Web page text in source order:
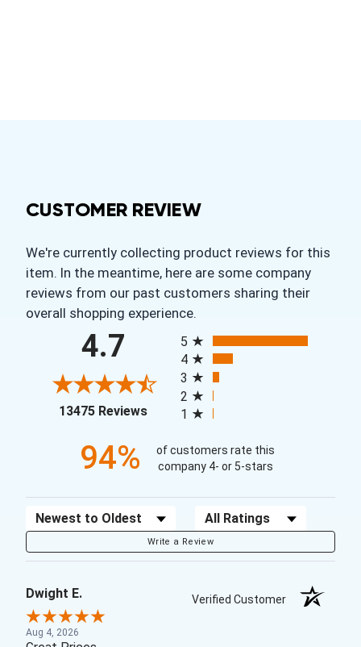
CUSTOMER REVIEW
We're currently collecting product reviews for this
item. In the meantime, here are some company
reviews from our past customers sharing their
overall shopping experience.
4.7
13475 Reviews(opens in a new tab)
5
4
3
2
1
94%
of customers rate this
company 4- or 5-stars
Sort Reviews Filter Reviews by Rating
Write a Review
Dwight E. Verified Customer
Aug 4, 2026